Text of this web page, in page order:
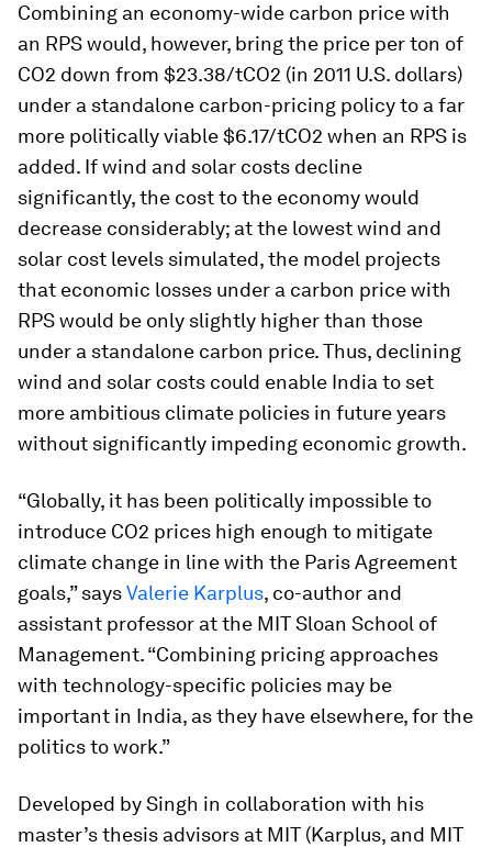
Combining an economy-wide carbon price with
an RPS would, however, bring the price per ton of
CO2 down from $23.38/tCO2 (in 2011 U.S. dollars)
under a standalone carbon-pricing policy to a far
more politically viable $6.17/tCO2 when an RPS is
added. If wind and solar costs decline
significantly, the cost to the economy would
decrease considerably; at the lowest wind and
solar cost levels simulated, the model projects
that economic losses under a carbon price with
RPS would be only slightly higher than those
under a standalone carbon price. Thus, declining
wind and solar costs could enable India to set
more ambitious climate policies in future years
without significantly impeding economic growth.
“Globally, it has been politically impossible to
introduce CO2 prices high enough to mitigate
climate change in line with the Paris Agreement
goals,” saysValerie Karplus, co-author and
assistant professor at the MIT Sloan School of
Management. “Combining pricing approaches
with technology-specific policies may be
important in India, as they have elsewhere, for the
politics to work.”
Developed by Singh in collaboration with his
master’s thesis advisors at MIT (Karplus, and MIT